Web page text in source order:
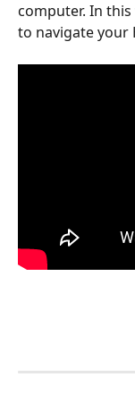
computer. In
to navigate your